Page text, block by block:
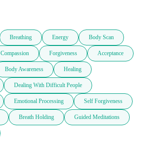
Breathing Energy Body Scan
Compassion Forgiveness Acceptance
Body Awareness Healing
Dealing With Difficult People
Emotional Processing Self Forgiveness
Breath Holding Guided Meditations